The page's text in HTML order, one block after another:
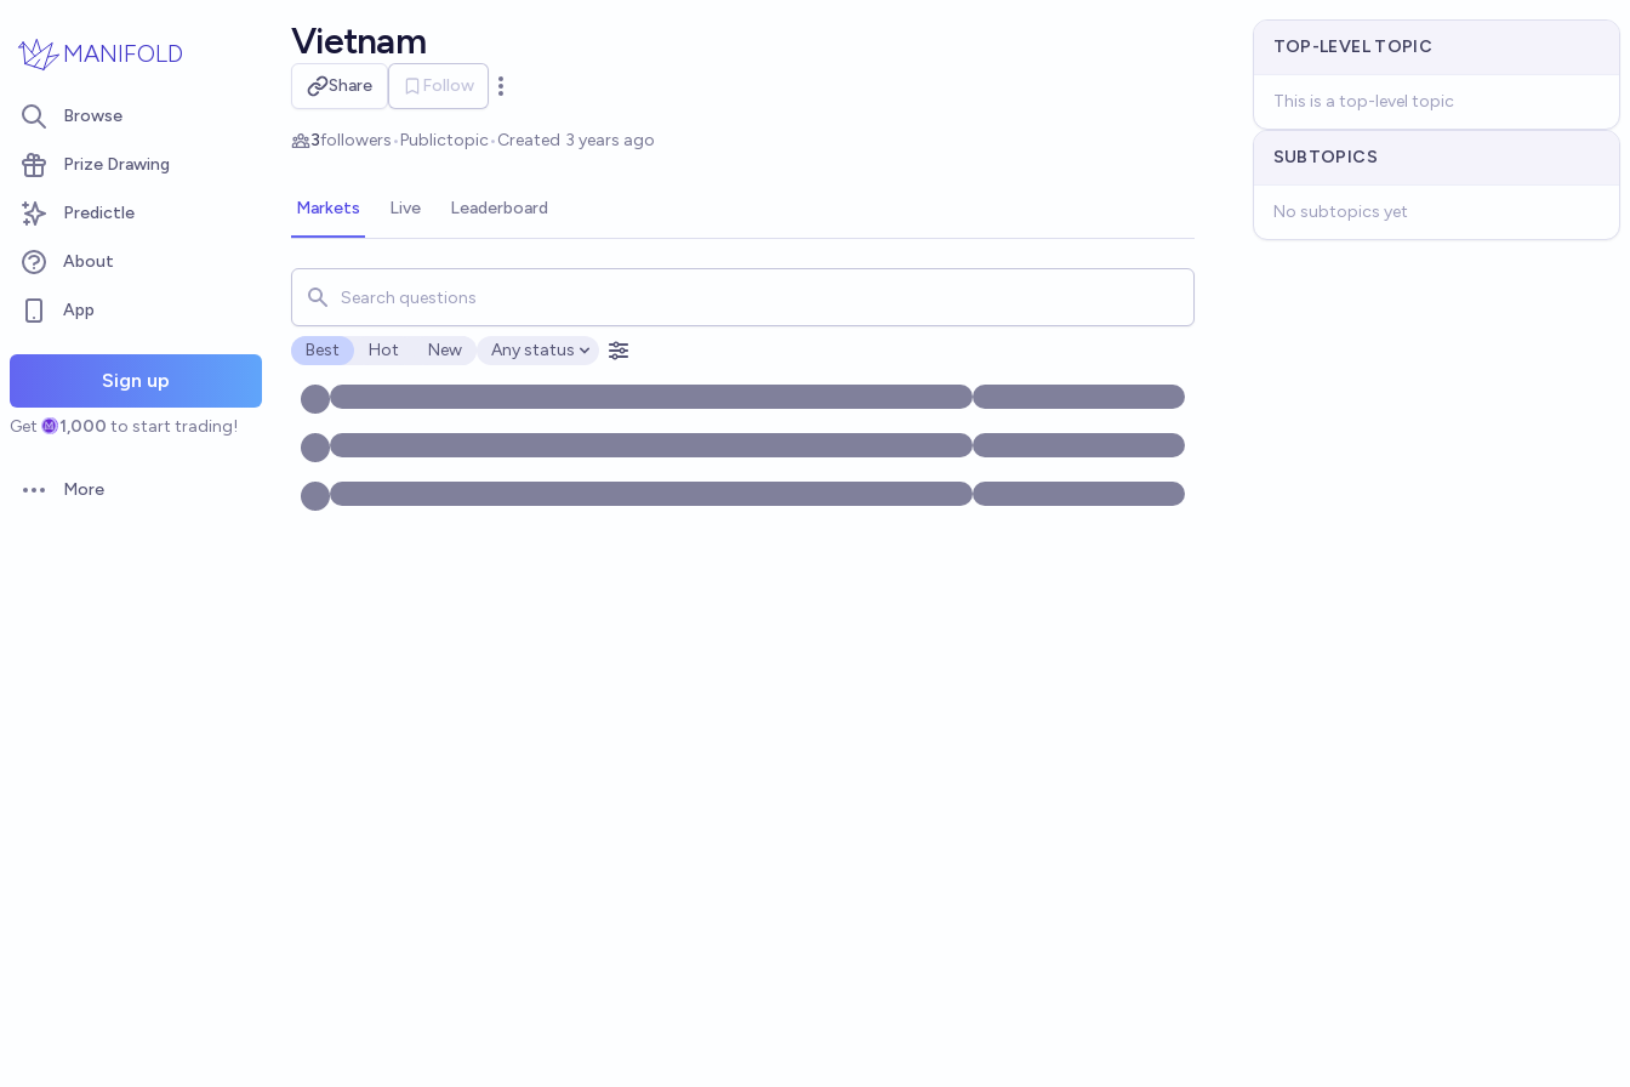
MANIFOLD
Browse
Prize Drawing
Predictle
About
App
Sign up
Get 1,000 to start trading!
Open options
More
Vietnam
Share Follow
Open options
3followers•Publictopic•Created 3 years ago
Markets Live Leaderboard
Search for markets, users, topics, and posts. Results update below as you type.
Best Hot New
Open options
Any status
TOP-LEVEL TOPIC
This is a top-level topic
SUBTOPICS
No subtopics yet